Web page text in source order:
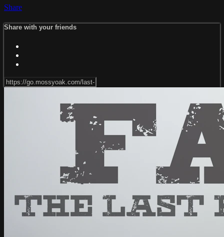
Share
Share with your friends